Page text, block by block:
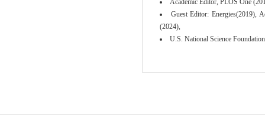
Academic Editor, PLOS One
Guest Editor: Energies(2019),
(2024),
U.S. National Science